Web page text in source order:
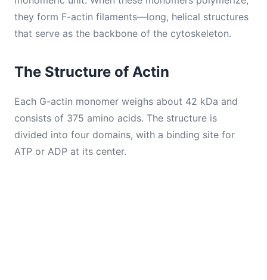
they form F-actin filaments—long, helical structures
that serve as the backbone of the cytoskeleton.
The Structure of Actin
Each G-actin monomer weighs about 42 kDa and
consists of 375 amino acids. The structure is
divided into four domains, with a binding site for
ATP or ADP at its center.